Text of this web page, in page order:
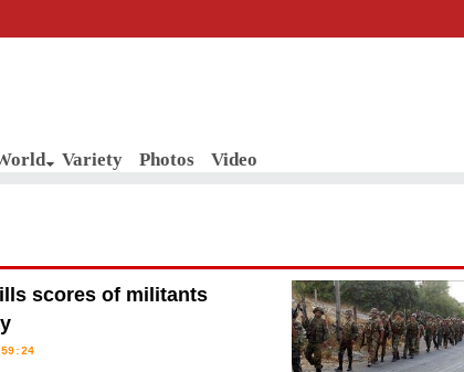
Variety Photos Video
scores of militants